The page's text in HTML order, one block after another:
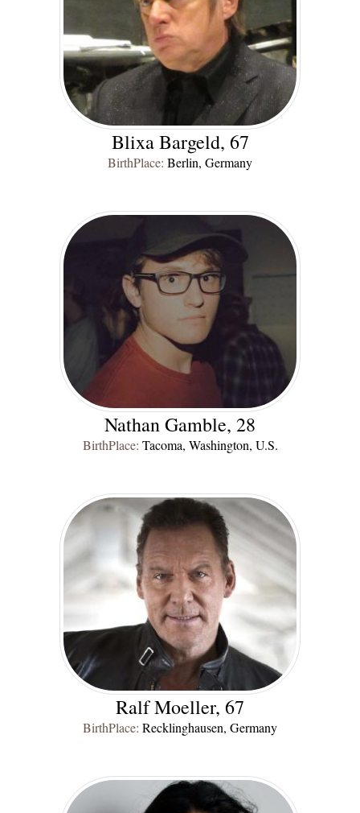
Blixa Bargeld, 67
BirthPlace: Berlin, Germany
Nathan Gamble, 28
BirthPlace: Tacoma, Washington, U.S.
Ralf Moeller, 67
BirthPlace: Recklinghausen, Germany